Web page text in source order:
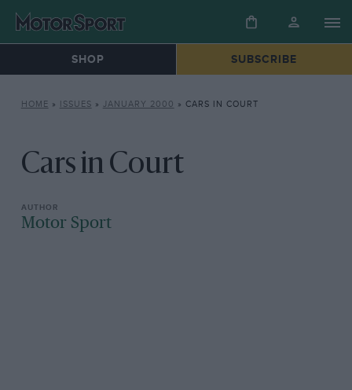
SHOP SUBSCRIBE
HOME » ISSUES » JANUARY 2000 » CARS IN COURT
Cars in Court
Motor Sport